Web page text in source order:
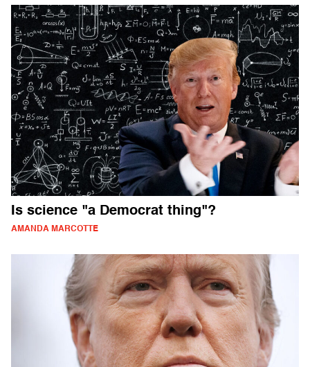
Is science "a Democrat thing"?
AMANDA MARCOTTE